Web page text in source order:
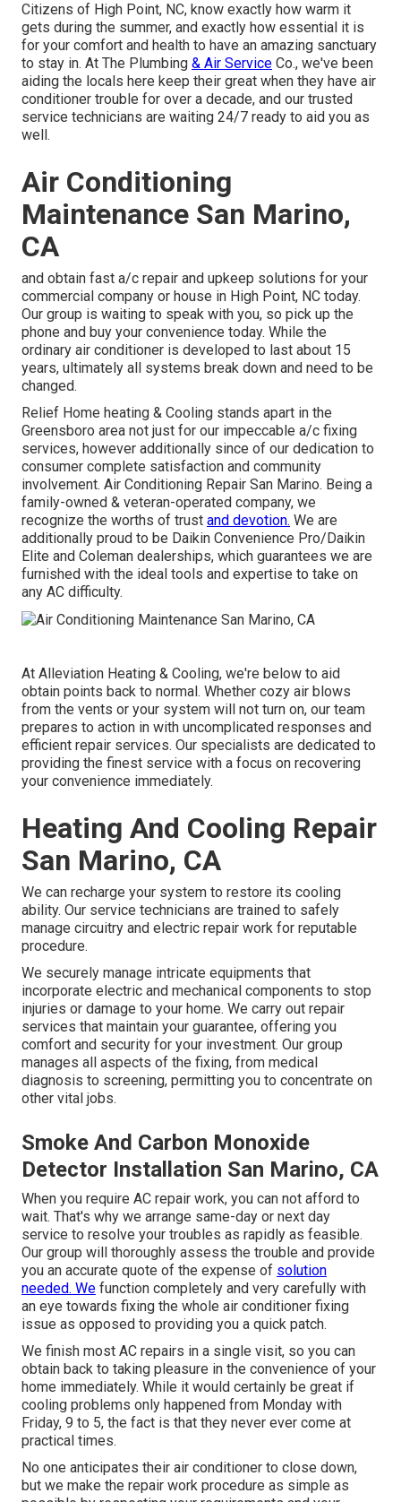
Citizens of High Point, NC, know exactly how warm it
gets during the summer, and exactly how essential it is
for your comfort and health to have an amazing sanctuary
to stay in. At The Plumbing & Air Service Co., we've been
aiding the locals here keep their great when they have air
conditioner trouble for over a decade, and our trusted
service technicians are waiting 24/7 ready to aid you as
well.
Air Conditioning
Maintenance San Marino,
CA
and obtain fast a/c repair and upkeep solutions for your
commercial company or house in High Point, NC today.
Our group is waiting to speak with you, so pick up the
phone and buy your convenience today. While the
ordinary air conditioner is developed to last about 15
years, ultimately all systems break down and need to be
changed.
Relief Home heating & Cooling stands apart in the
Greensboro area not just for our impeccable a/c fixing
services, however additionally since of our dedication to
consumer complete satisfaction and community
involvement. Air Conditioning Repair San Marino. Being a
family-owned & veteran-operated company, we
recognize the worths of trust and devotion. We are
additionally proud to be Daikin Convenience Pro/Daikin
Elite and Coleman dealerships, which guarantees we are
furnished with the ideal tools and expertise to take on
any AC difficulty.
At Alleviation Heating & Cooling, we're below to aid
obtain points back to normal. Whether cozy air blows
from the vents or your system will not turn on, our team
prepares to action in with uncomplicated responses and
efficient repair services. Our specialists are dedicated to
providing the finest service with a focus on recovering
your convenience immediately.
Heating And Cooling Repair
San Marino, CA
We can recharge your system to restore its cooling
ability. Our service technicians are trained to safely
manage circuitry and electric repair work for reputable
procedure.
We securely manage intricate equipments that
incorporate electric and mechanical components to stop
injuries or damage to your home. We carry out repair
services that maintain your guarantee, offering you
comfort and security for your investment. Our group
manages all aspects of the fixing, from medical
diagnosis to screening, permitting you to concentrate on
other vital jobs.
Smoke And Carbon Monoxide
Detector Installation San Marino, CA
When you require AC repair work, you can not afford to
wait. That's why we arrange same-day or next day
service to resolve your troubles as rapidly as feasible.
Our group will thoroughly assess the trouble and provide
you an accurate quote of the expense of solution
needed. We function completely and very carefully with
an eye towards fixing the whole air conditioner fixing
issue as opposed to providing you a quick patch.
We finish most AC repairs in a single visit, so you can
obtain back to taking pleasure in the convenience of your
home immediately. While it would certainly be great if
cooling problems only happened from Monday with
Friday, 9 to 5, the fact is that they never ever come at
practical times.
No one anticipates their air conditioner to close down,
but we make the repair work procedure as simple as